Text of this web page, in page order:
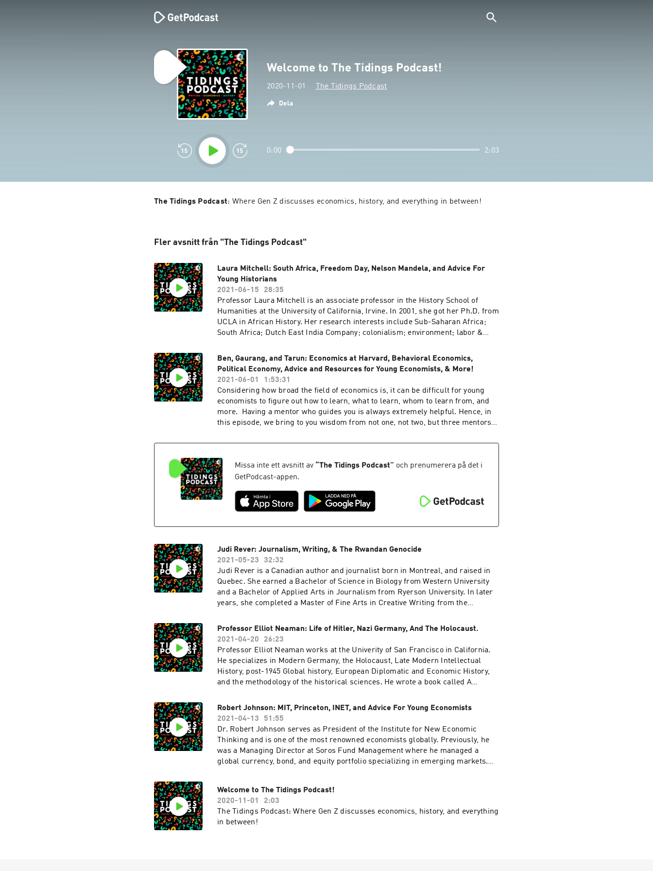
Welcome to The Tidings Podcast!
2020-11-01 The Tidings Podcast
Dela
0:00 2:03
The Tidings Podcast: Where Gen Z discusses economics, history, and everything in between!
Fler avsnitt från "The Tidings Podcast"
Laura Mitchell: South Africa, Freedom Day, Nelson Mandela, and Advice For
Young Historians
2021-06-15
28:35
Professor Laura Mitchell is an associate professor in the History School of
Humanities at the University of California, Irvine. In 2001, she got her Ph.D. from
UCLA in African History. Her research interests include Sub-Saharan Africa;
South Africa; Dutch East India Company; colonialism; environment; labor &
young historians, Freedom Day in South Africa, Nelson Mandela, and his impact
on South Africa, and the world today.
Ben, Gaurang, and Tarun: Economics at Harvard, Behavioral Economics,
Political Economy, Advice and Resources for Young Economists, & More!
2021-06-01
1:53:31
Considering how broad the field of economics is, it can be difficult for young
economists to figure out how to learn, what to learn, whom to learn from, and
more. Having a mentor who guides you is always extremely helpful. Hence, in
this episode, we bring to you wisdom from not one, not two, but three mentors:
upperclassmen studying economics at Harvard College. We discuss a variety of
economics, the future of India's economy, open-source learning, and their
advice for young budding economists! Links to resources mentioned in this
episode: https://tidingsmedia.org/blog/harvard-economics-resource-list
Missa inte ett avsnitt av “The Tidings Podcast” och prenumerera på det i
GetPodcast-appen.
Judi Rever: Journalism, Writing, & The Rwandan Genocide
2021-05-23
32:32
Judi Rever is a Canadian author and journalist born in Montreal, and raised in
Quebec. She earned a Bachelor of Science in Biology from Western University
and a Bachelor of Applied Arts in Journalism from Ryerson University. In later
years, she completed a Master of Fine Arts in Creative Writing from the
cultural affairs program at CBC radio. In 1996, Ms. Rever joined Radio France
Internationale’s Africa desk and was sent into the field to cover historical
events. Her book In Praise of Blood: Crimes of the Rwandan Patriotic Front
analyzes the tragic Rwandan genocide, and the failure of the United Nations to
control, and prevent mass murder. For more information on her work, please
visit her website here. In this episode, we talk about her journey to journalism,
Professor Elliot Neaman: Life of Hitler, Nazi Germany, And The Holocaust.
2021-04-20
26:23
Professor Elliot Neaman works at the Univerity of San Francisco in California.
He specializes in Modern Germany, the Holocaust, Late Modern Intellectual
History, post-1945 Global history, European Diplomatic and Economic History,
and the methodology of the historical sciences. He wrote a book called A
UC Press in 1992. He has co-edited two other books and is currently working on
a book about the Counter-Culture and the Cold War in post-World War II
Germany, as well as a textbook of Modern Intellectual History. In this episode,
we discuss the life, actions, and reputation of Adolf Hitler. Professor Neaman
explains the impact he’s created on Germany post-World War II, and how his
actions left a mark on the world. Additionally, he shares his opinion on what
Robert Johnson: MIT, Princeton, INET, and Advice For Young Economists
2021-04-13
51:55
Dr. Robert Johnson serves as President of the Institute for New Economic
Thinking and is one of the most renowned economists globally. Previously, he
was a Managing Director at Soros Fund Management where he managed a
global currency, bond, and equity portfolio specializing in emerging markets.
National Scholastic Chess Foundation. He currently sits on the Board of
Directors of both the Economic Policy Institute and the Campaign for America’s
Future. He received a Ph.D. and M.A. in Economics from Princeton University
and a B.S. in both Electrical Engineering and Economics from the
Welcome to The Tidings Podcast!
2020-11-01
2:03
The Tidings Podcast: Where Gen Z discusses economics, history, and everything
in between!